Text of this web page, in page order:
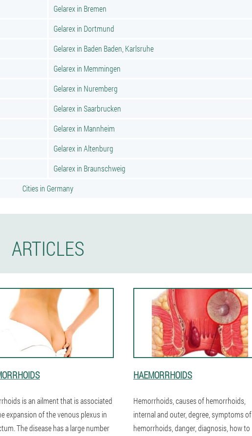
Gelarex in Bremen
Gelarex in Dortmund
Gelarex in Baden Baden, Karlsruhe
Gelarex in Memmingen
Gelarex in Nuremberg
Gelarex in Saarbrucken
Gelarex in Mannheim
Gelarex in Altenburg
Gelarex in Braunschweig
Cities in Germany
ARTICLES
is an ailment that is associated
expansion of the venous plexus in
The disease has a large number
HAEMORRHOIDS
Hemorrhoids, causes of hemorrhoids,
internal and outer, degree, symptoms of
hemorrhoids, danger, diagnosis, how to